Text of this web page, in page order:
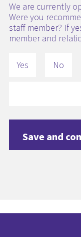
We are currently
Were you
staff member? If
member and
Yes No
Save and